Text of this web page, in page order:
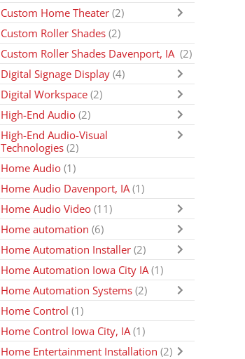
Custom Home Theater (2)
Custom Roller Shades (2)
Custom Roller Shades Davenport, IA (2)
Digital Signage Display (4)
Digital Workspace (2)
High-End Audio(2)
High-End Audio-Visual
Technologies (2)
Home Audio (1)
Home Audio Davenport, IA (1)
Home Audio Video (11)
Home automation (6)
Home Automation Installer (2)
Home Automation Iowa City IA(1)
Home Automation Systems (2)
Home Control (1)
Home Control Iowa City, IA(1)
Home Entertainment Installation (2)